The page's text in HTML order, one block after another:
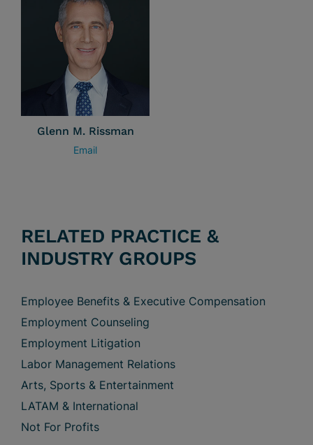
Glenn M. Rissman
Email
RELATED PRACTICE &
INDUSTRY GROUPS
Employee Benefits & Executive Compensation
Employment Counseling
Employment Litigation
Labor Management Relations
Arts, Sports & Entertainment
LATAM & International
Not For Profits